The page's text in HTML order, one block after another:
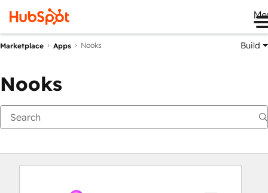
Marketplace Apps Nooks Build
Nooks